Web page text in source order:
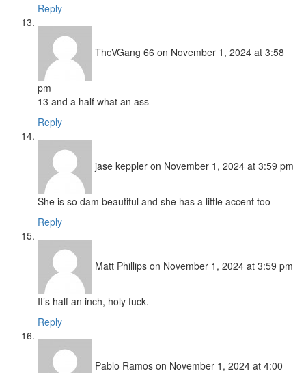
Reply
TheVGang 66 on November 1, 2024 at 3:58
pm
13 and a half what an ass
Reply
jase keppler on November 1, 2024 at 3:59 pm
She is so dam beautiful and she has a little accent too
Reply
Matt Phillips on November 1, 2024 at 3:59 pm
It’s half an inch, holy fuck.
Reply
Pablo Ramos on November 1, 2024 at 4:00